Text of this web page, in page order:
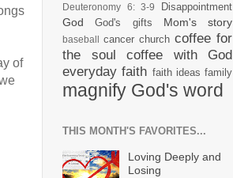
of
Deuteronomy 6: 3-9 Disappointment
God God's gifts Mom's story
baseball cancer church coffee for
the soul
coffee with God
everyday faith faith ideas family
magnify God's word
THIS MONTH'S FAVORITES...
Loving Deeply and
Losing